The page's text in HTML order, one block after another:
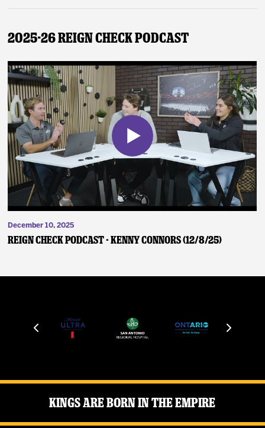
2025-26 Reign Check Podcast
December 10, 2025
Reign Check Podcast - Kenny Connors (12/8/25)
Kings Are Born in the Empire